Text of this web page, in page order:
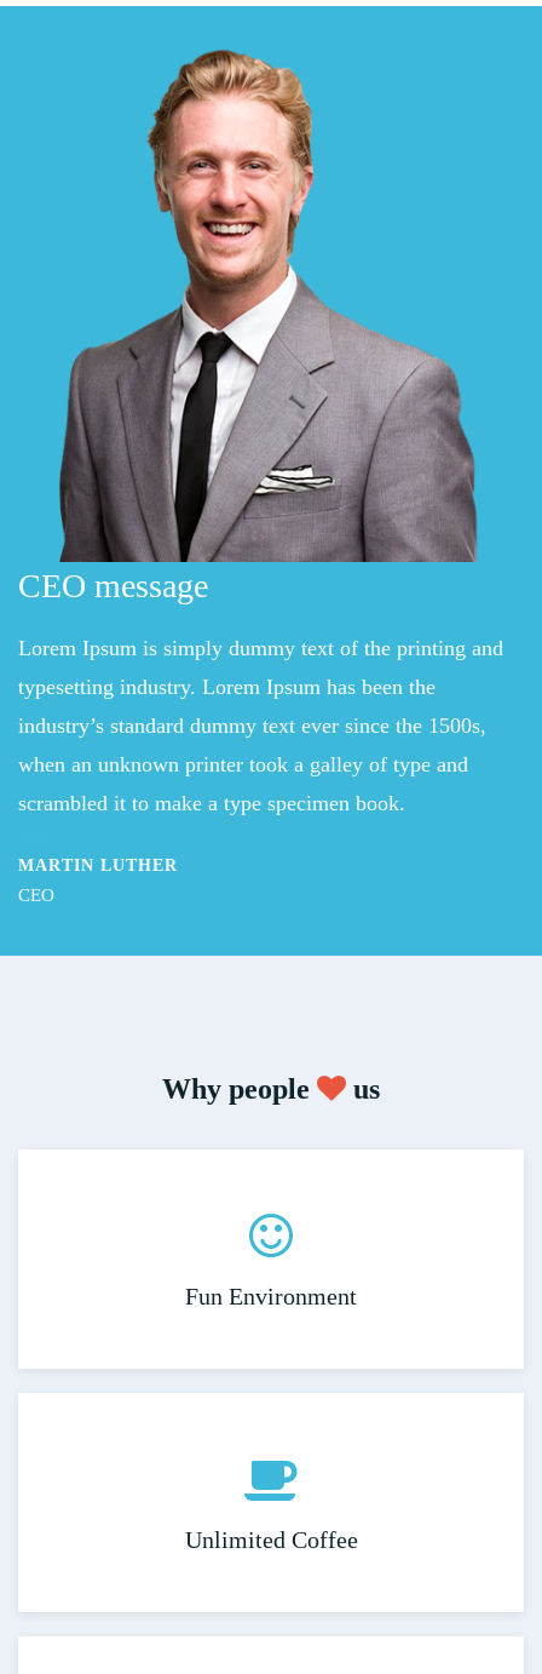
CEO message
Lorem Ipsum is simply dummy text of the printing and
typesetting industry. Lorem Ipsum has been the
industry’s standard dummy text ever since the 1500s,
when an unknown printer took a galley of type and
scrambled it to make a type specimen book.
MARTIN LUTHER
CEO
Why people us
Fun Environment
Unlimited Coffee